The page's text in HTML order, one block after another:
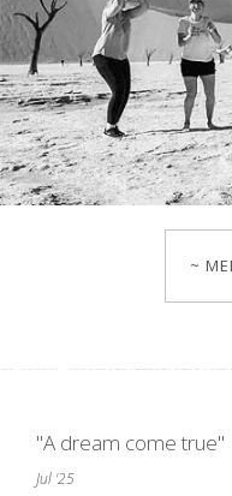
~
"A dream come true"
Jul '25